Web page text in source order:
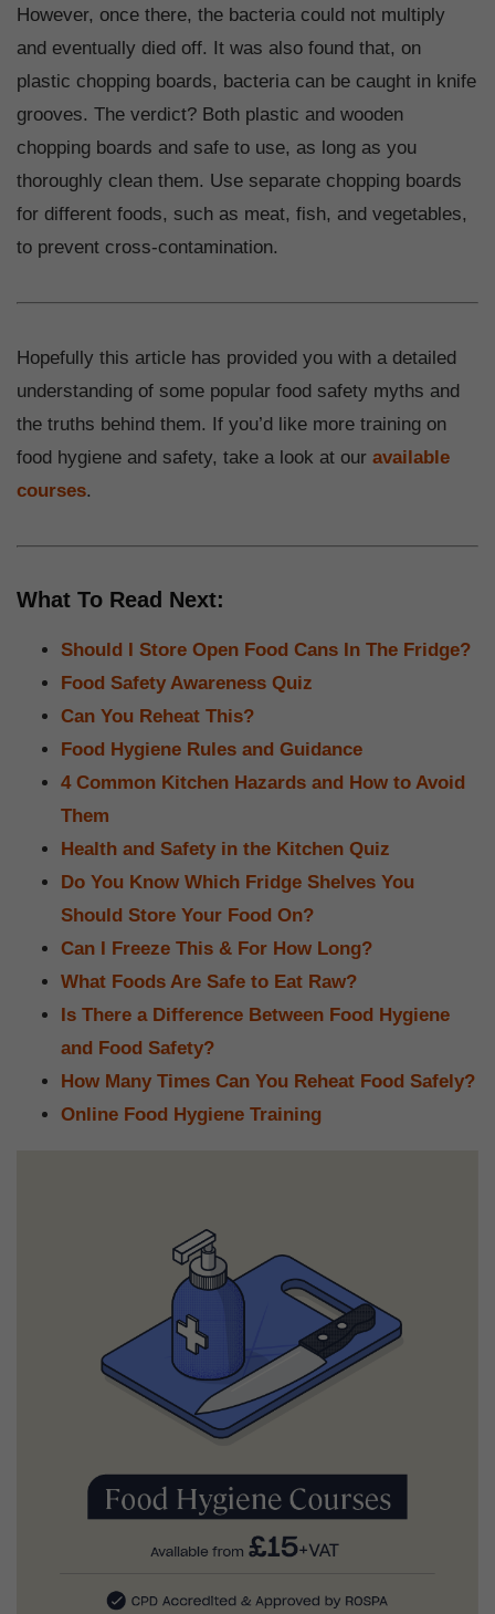
However, once there, the bacteria could not multiply
and eventually died off. It was also found that, on
plastic chopping boards, bacteria can be caught in knife
grooves. The verdict? Both plastic and wooden
chopping boards and safe to use, as long as you
thoroughly clean them. Use separate chopping boards
for different foods, such as meat, fish, and vegetables,
to prevent cross-contamination.
Hopefully this article has provided you with a detailed
understanding of some popular food safety myths and
the truths behind them. If you’d like more training on
food hygiene and safety, take a look at our available
courses.
What To Read Next:
Should I Store Open Food Cans In The Fridge?
Food Safety Awareness Quiz
Can You Reheat This?
Food Hygiene Rules and Guidance
4 Common Kitchen Hazards and How to Avoid
Them
Health and Safety in the Kitchen Quiz
Do You Know Which Fridge Shelves You
Should Store Your Food On?
Can I Freeze This & For How Long?
What Foods Are Safe to Eat Raw?
Is There a Difference Between Food Hygiene
and Food Safety?
How Many Times Can You Reheat Food Safely?
Online Food Hygiene Training